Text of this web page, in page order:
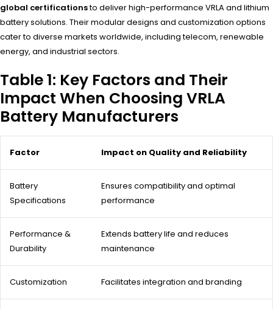
global certificationsto deliver high-performance VRLA and lithium
battery solutions. Their modular designs and customization options
cater to diverse markets worldwide, including telecom, renewable
energy, and industrial sectors.
Table 1: Key Factors and Their
Impact When Choosing VRLA
Battery Manufacturers
Factor Impact on Quality and Reliability
Battery
Specifications
Ensures compatibility and optimal
performance
Performance &
Durability
Extends battery life and reduces
maintenance
Customization Facilitates integration and branding